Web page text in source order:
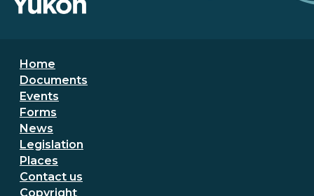
Footer menu
Home
Documents
Events
Forms
News
Legislation
Places
Secondary Footer Menu
Contact us
Copyright